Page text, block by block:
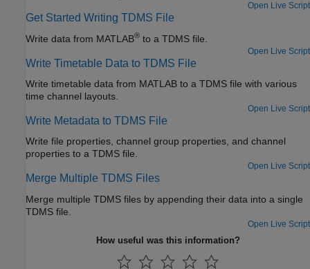
Open Live Script
Get Started Writing TDMS File
Write data from MATLAB® to a TDMS file.
Open Live Script
Write Timetable Data to TDMS File
Write timetable data from MATLAB to a TDMS file with various
time channel layouts.
Open Live Script
Write Metadata to TDMS File
Write file properties, channel group properties, and channel
properties to a TDMS file.
Open Live Script
Merge Multiple TDMS Files
Merge multiple TDMS files by appending their data into a single
TDMS file.
Open Live Script
How useful was this information?